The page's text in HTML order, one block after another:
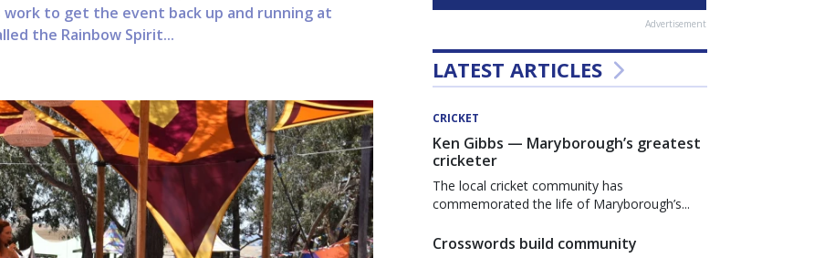
work to get the event back up and running at
the Rainbow Spirit...
Advertisement
LATEST ARTICLES
CRICKET
Ken Gibbs — Maryborough’s greatest
cricketer
The local cricket community has
commemorated the life of Maryborough’s...
Crosswords build community